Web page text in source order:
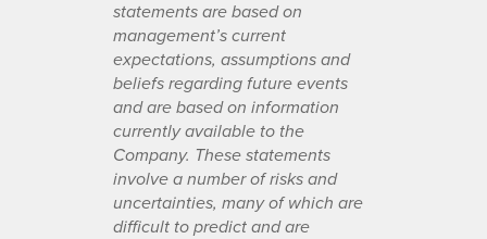
statements are based on
management’s current
expectations, assumptions and
beliefs regarding future events
and are based on information
currently available to the
Company. These statements
involve a number of risks and
uncertainties, many of which are
difficult to predict and are